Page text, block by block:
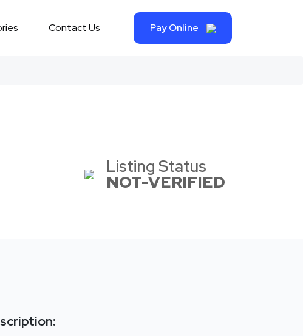
Contact Us Pay Online
Listing Status
NOT-VERIFIED